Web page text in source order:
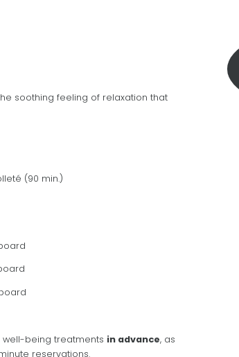
soothing feeling of relaxation that
(90 min.)
being treatments in advance, as
reservations.